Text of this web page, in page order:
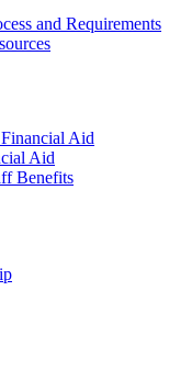
and Requirements
Aid
Aid
Benefits